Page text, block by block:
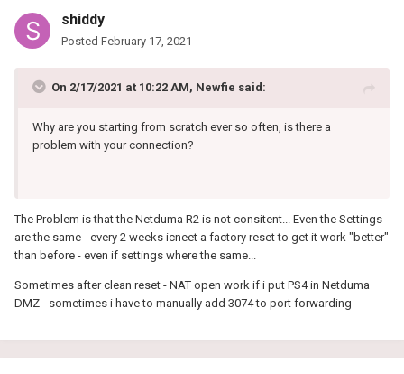
shiddy
Posted February 17, 2021
On 2/17/2021 at 10:22 AM, Newfie said:
Why are you starting from scratch ever so often, is there a
problem with your connection?
The Problem is that the Netduma R2 is not consitent... Even the Settings
are the same - every 2 weeks icneet a factory reset to get it work "better"
than before - even if settings where the same...
Sometimes after clean reset - NAT open work if i put PS4 in Netduma
DMZ - sometimes i have to manually add 3074 to port forwarding